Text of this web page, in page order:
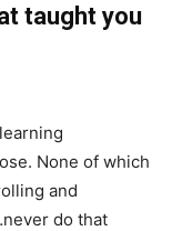
taught you
None of which
and
do that